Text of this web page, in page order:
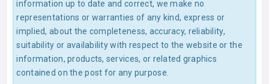
information up to date and correct, we make no
representations or warranties of any kind, express or
implied, about the completeness, accuracy, reliability,
suitability or availability with respect to the website or the
information, products, services, or related graphics
contained on the post for any purpose.